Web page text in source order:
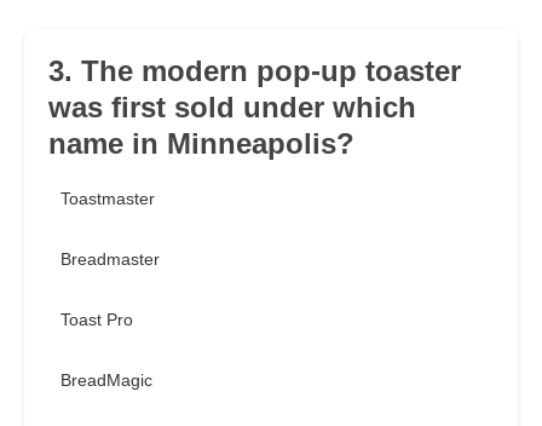
3. The modern pop-up toaster
was first sold under which
name in Minneapolis?
Toastmaster
Breadmaster
Toast Pro
BreadMagic